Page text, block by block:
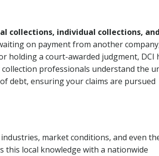
et seq.)
et seq.)– Federal law governing
collection practices
Ann. § 78B-2-307(1)(b))
collections, individual collections,
on payment from another
holding a court-awarded judgment, DCI
professionals understand the
debt, ensuring your claims are pursued
market conditions, and even
this local knowledge with a nationwide